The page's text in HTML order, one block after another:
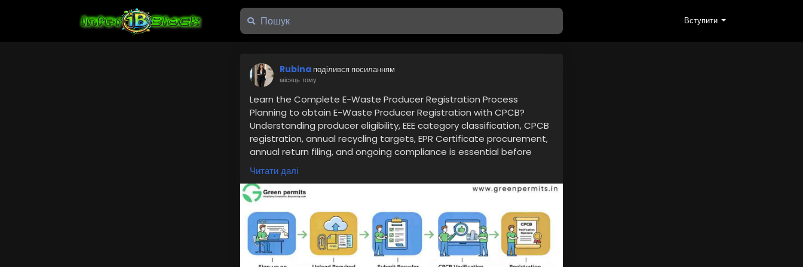
Вступити
Rubina поділився посиланням
місяць тому
Learn the Complete E-Waste Producer Registration Process
Planning to obtain E-Waste Producer Registration with CPCB?
Understanding producer eligibility, EEE category classification, CPCB
registration, annual recycling targets, EPR Certificate procurement,
annual return filing, and ongoing compliance is essential before
introducing electronic products into the Indian market.
Read the complete guide here:
👉
waste-recyclers-step-by-step-guide-2026/
📞 Get Expert Assistance for E-Waste Producer Registration
Need assistance with E-Waste Producer Registration, CPCB EPR
Читати далі